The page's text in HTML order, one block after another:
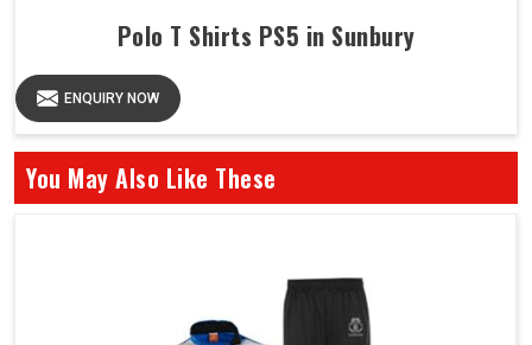
Polo T Shirts PS5 in Sunbury
ENQUIRY NOW
You May Also Like These